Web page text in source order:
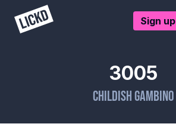
Sign up
3005
Childish Gambino